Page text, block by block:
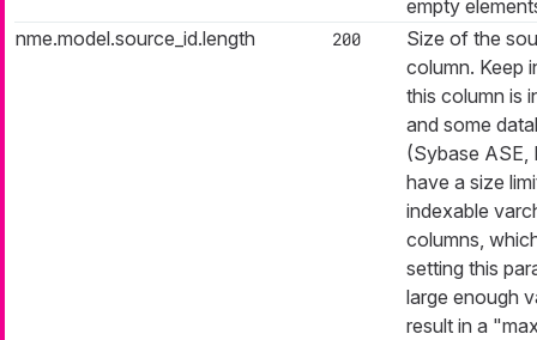
empty
nme.model.source_id.length
200
Size of the
column. Keep
this column is
and some
(Sybase ASE,
have a size
indexable
columns,
setting this
large enough
result in a